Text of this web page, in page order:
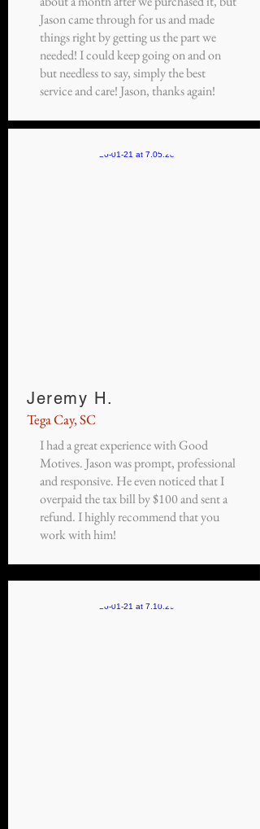
Jason came through for us and made
things right by getting us the part we
needed! I could keep going on and on
but needless to say, simply the best
service and care! Jason, thanks again!
Jeremy H.
Tega Cay, SC
I had a great experience with Good
Motives. Jason was prompt, professional
and responsive. He even noticed that I
overpaid the tax bill by $100 and sent a
refund. I highly recommend that you
work with him!